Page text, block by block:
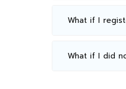
What if I
What if I did